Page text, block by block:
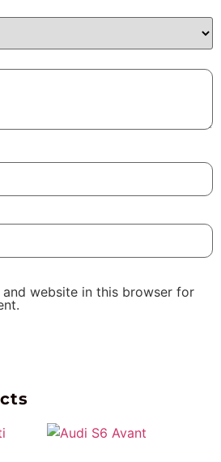
and website in this browser for